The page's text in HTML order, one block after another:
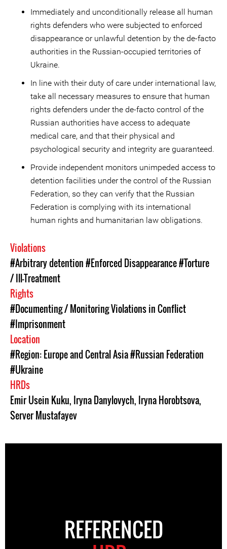
Immediately and unconditionally release all human
rights defenders who were subjected to enforced
disappearance or unlawful detention by the de-facto
authorities in the Russian-occupied territories of
Ukraine.
In line with their duty of care under international law,
take all necessary measures to ensure that human
rights defenders under the de-facto control of the
Russian authorities have access to adequate
medical care, and that their physical and
psychological security and integrity are guaranteed.
Provide independent monitors unimpeded access to
detention facilities under the control of the Russian
Federation, so they can verify that the Russian
Federation is complying with its international
human rights and humanitarian law obligations.
Violations
#Arbitrary detention#Enforced Disappearance#Torture
/ Ill-Treatment
Rights
#Documenting / Monitoring Violations in Conflict
#Imprisonment
Location
#Region: Europe and Central Asia#Russian Federation
#Ukraine
HRDs
Emir Usein Kuku, Iryna Danylovych, Iryna Horobtsova,
Server Mustafayev
REFERENCED